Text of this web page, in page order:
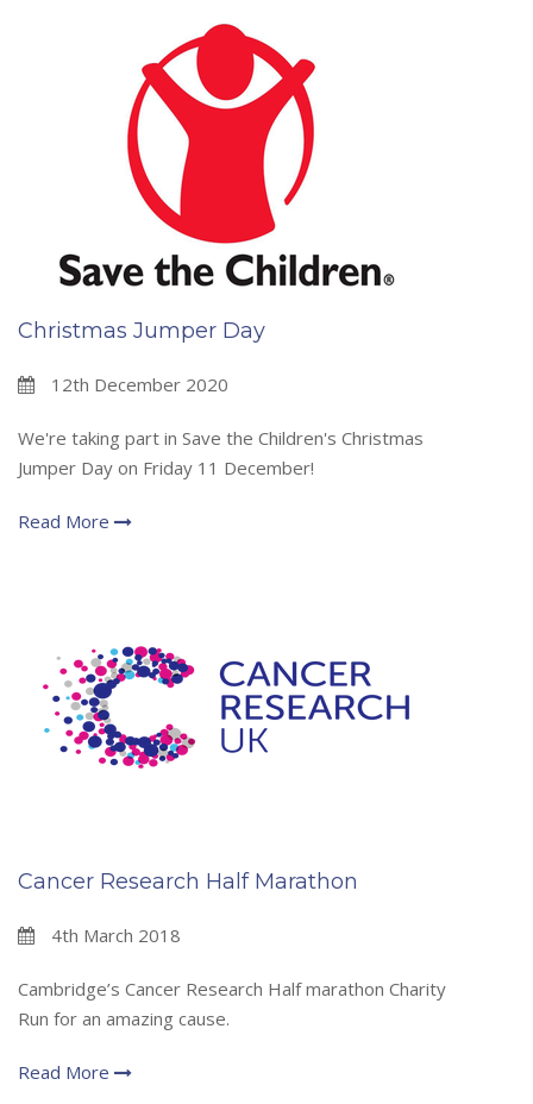
Christmas Jumper Day
12th December 2020
We're taking part in Save the Children's Christmas
Jumper Day on Friday 11 December!
Read More
Cancer Research Half Marathon
4th March 2018
Cambridge’s Cancer Research Half marathon Charity
Run for an amazing cause.
Read More